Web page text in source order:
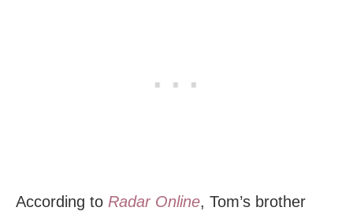
According to Radar Online, Tom’s brother